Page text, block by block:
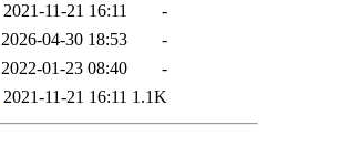
2021-11-21 16:11
-
2026-04-30 18:53
-
2022-01-23 08:40
-
2021-11-21 16:11 1.1K